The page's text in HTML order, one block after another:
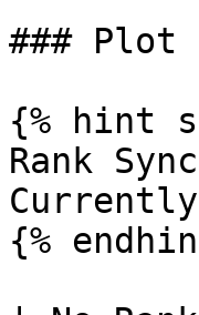
### Plot
{% hint
Rank
{%